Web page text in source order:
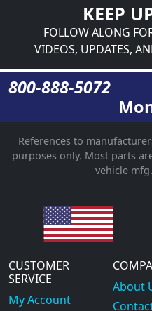
KEEP
FOLLOW ALONG
VIDEOS, UPDATES,
800-888-5072
References to
purposes only. Most parts
vehicle mfg.
CUSTOMER
SERVICE
My Account
About